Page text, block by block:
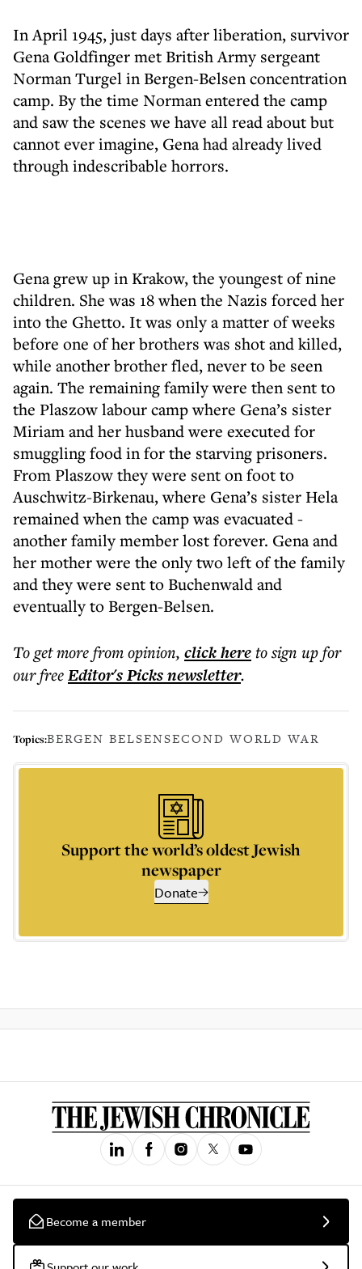
In April 1945, just days after liberation, survivor
Gena Goldfinger met British Army sergeant
Norman Turgel in Bergen-Belsen concentration
camp. By the time Norman entered the camp
and saw the scenes we have all read about but
cannot ever imagine, Gena had already lived
through indescribable horrors.
Gena grew up in Krakow, the youngest of nine
children. She was 18 when the Nazis forced her
into the Ghetto. It was only a matter of weeks
before one of her brothers was shot and killed,
while another brother fled, never to be seen
again. The remaining family were then sent to
the Plaszow labour camp where Gena’s sister
Miriam and her husband were executed for
smuggling food in for the starving prisoners.
From Plaszow they were sent on foot to
Auschwitz-Birkenau, where Gena’s sister Hela
remained when the camp was evacuated -
another family member lost forever. Gena and
her mother were the only two left of the family
and they were sent to Buchenwald and
eventually to Bergen-Belsen.
To get morefrom opinion, click hereto sign up for
our freeEditor's Picksnewsletter.
Topics:BERGEN BELSENSECOND WORLD WAR
Support the world’s oldest Jewish
newspaper
Donate
Become a member